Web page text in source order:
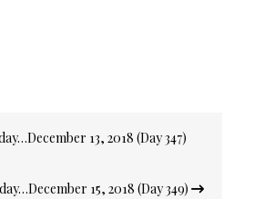
13, 2018 (Day 347)
15, 2018 (Day 349)